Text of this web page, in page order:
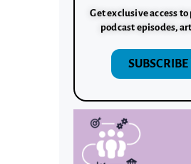
Get exclusive access
podcast episodes,